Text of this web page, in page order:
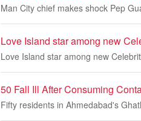
Man City chief makes shock Pep
Love Island star among new
Love Island star among new
50 Fall Ill After Consuming
Fifty residents in Ahmedabad's